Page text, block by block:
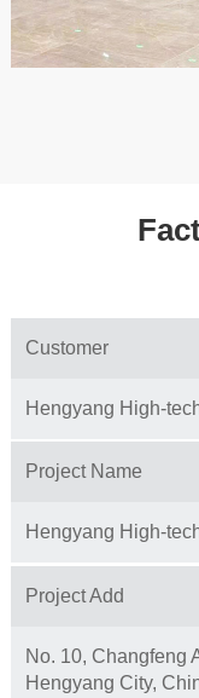
Customer
Hengyang High-
Project Name
Hengyang High-
Project Add
No. 10, Changfeng
Hengyang City,